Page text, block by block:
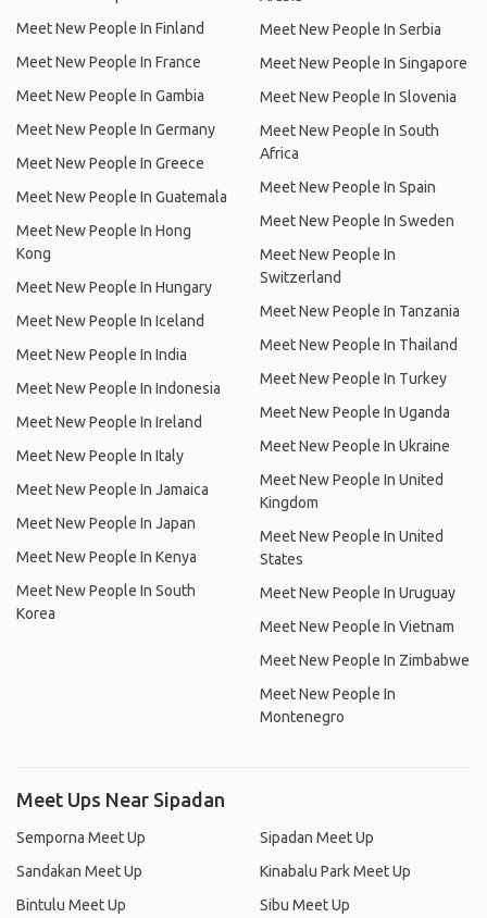
Meet New People In Finland
Meet New People In France
Meet New People In Gambia
Meet New People In Germany
Meet New People In Greece
Meet New People In Guatemala
Meet New People In Hong
Kong
Meet New People In Hungary
Meet New People In Iceland
Meet New People In India
Meet New People In Indonesia
Meet New People In Ireland
Meet New People In Italy
Meet New People In Jamaica
Meet New People In Japan
Meet New People In Kenya
Meet New People In South
Korea
Meet New People In Serbia
Meet New People In Singapore
Meet New People In Slovenia
Meet New People In South
Africa
Meet New People In Spain
Meet New People In Sweden
Meet New People In
Switzerland
Meet New People In Tanzania
Meet New People In Thailand
Meet New People In Turkey
Meet New People In Uganda
Meet New People In Ukraine
Meet New People In United
Kingdom
Meet New People In United
States
Meet New People In Uruguay
Meet New People In Vietnam
Meet New People In Zimbabwe
Meet New People In
Montenegro
Meet Ups Near Sipadan
Semporna Meet Up
Sandakan Meet Up
Bintulu Meet Up
Sipadan Meet Up
Kinabalu Park Meet Up
Sibu Meet Up